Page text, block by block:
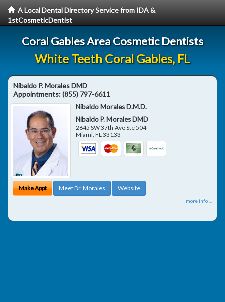
A Local Dental Directory Service from IDA &
1stCosmeticDentist
Coral Gables Area Cosmetic Dentists
White Teeth Coral Gables, FL
Nibaldo P. Morales DMD
Appointments:(855) 797-6611
Nibaldo Morales D.M.D.
Nibaldo P. Morales DMD
2645 SW 37th Ave Ste 504
Miami,FL33133
Make Appt Meet Dr. Morales Website
more info ...